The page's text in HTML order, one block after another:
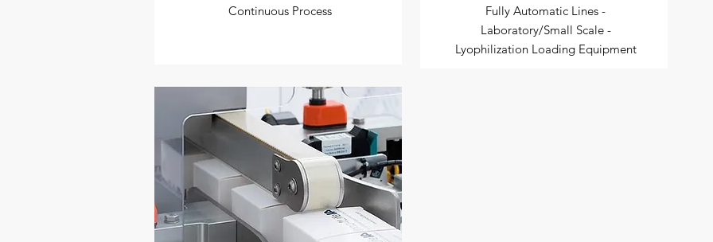
Continuous Process
Fully Automatic Lines -
Laboratory/Small Scale -
Lyophilization Loading Equipment